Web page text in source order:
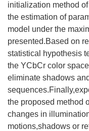
initialization method
the estimation of
model under the
presented.Based on
statistical hypothesis
the YCbCr color
eliminate shadows
the proposed method
changes in
motions,shadows or